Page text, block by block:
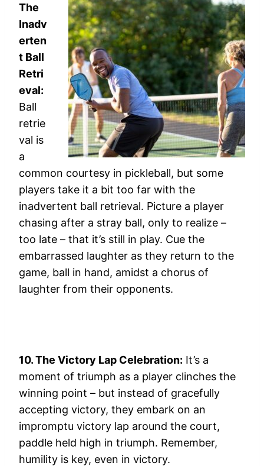
The
Inadv
erten
t Ball
Retri
eval:
Ball
retrie
val is
a
common courtesy in pickleball, but some
players take it a bit too far with the
inadvertent ball retrieval. Picture a player
chasing after a stray ball, only to realize –
too late – that it’s still in play. Cue the
embarrassed laughter as they return to the
game, ball in hand, amidst a chorus of
laughter from their opponents.
10. The Victory Lap Celebration: It’s a
moment of triumph as a player clinches the
winning point – but instead of gracefully
accepting victory, they embark on an
impromptu victory lap around the court,
paddle held high in triumph. Remember,
humility is key, even in victory.